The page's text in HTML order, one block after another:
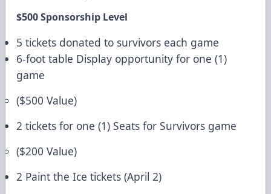
$500 Sponsorship Level
5 tickets donated to survivors each game
6-foot table Display opportunity for one (1)
game
($500 Value)
2 tickets for one (1) Seats for Survivors game
($200 Value)
2 Paint the Ice tickets (April 2)